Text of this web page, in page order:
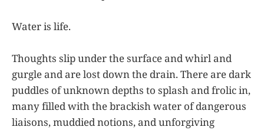
Water is life.
Thoughts slip under the surface and whirl and
gurgle and are lost down the drain. There are dark
puddles of unknown depths to splash and frolic in,
many filled with the brackish water of dangerous
liaisons, muddied notions, and unforgiving